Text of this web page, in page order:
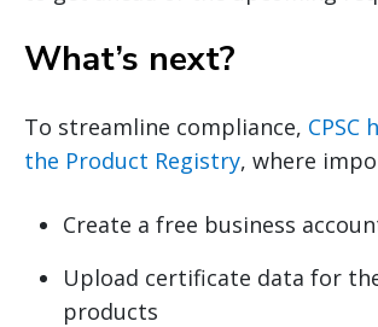
What’s next?
To streamline compliance, CPSC
the Product Registry, where
Create a free business
Upload certificate data for
products